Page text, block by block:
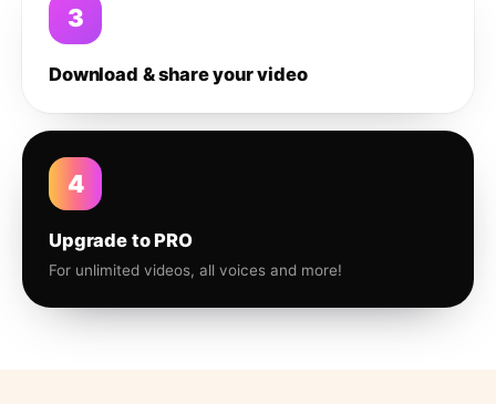
3
Download & share your video
4
Upgrade to PRO
For unlimited videos, all voices and more!